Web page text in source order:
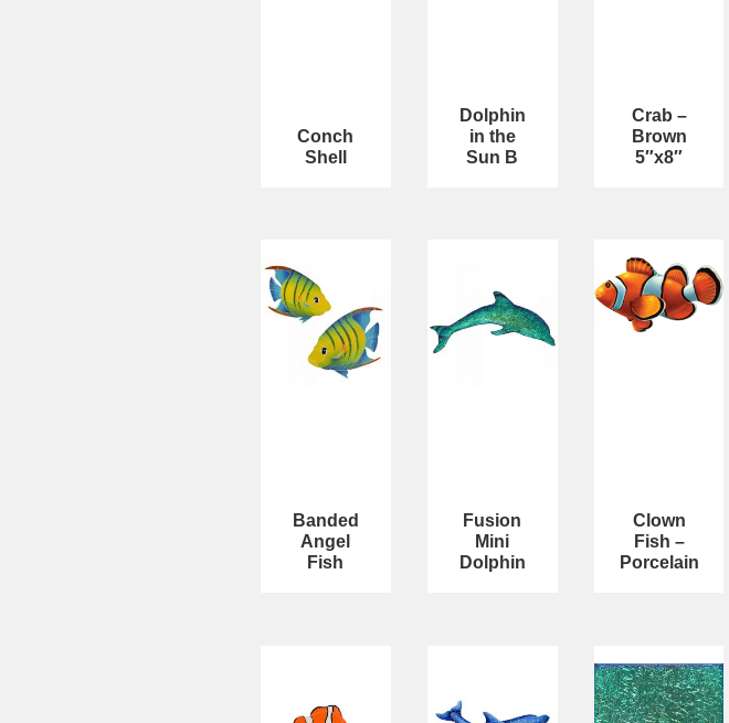
Conch
Shell
Dolphin
in the
Sun B
Crab –
Brown
5″x8″
Banded
Angel
Fish
Fusion
Mini
Dolphin
Clown
Fish –
Porcelain